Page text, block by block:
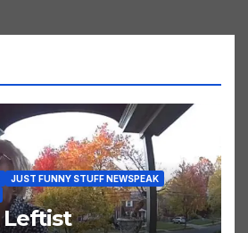
JUST FUNNY STUFF NEWSPEAK
Leftist